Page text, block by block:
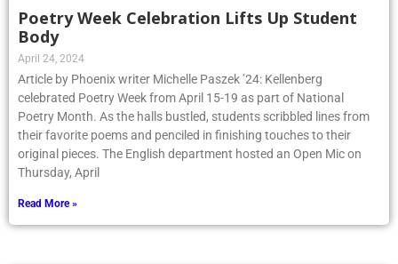
Poetry Week Celebration Lifts Up Student
Body
April 24, 2024
Article by Phoenix writer Michelle Paszek ’24: Kellenberg
celebrated Poetry Week from April 15-19 as part of National
Poetry Month. As the halls bustled, students scribbled lines from
their favorite poems and penciled in finishing touches to their
original pieces. The English department hosted an Open Mic on
Thursday, April
Read More »